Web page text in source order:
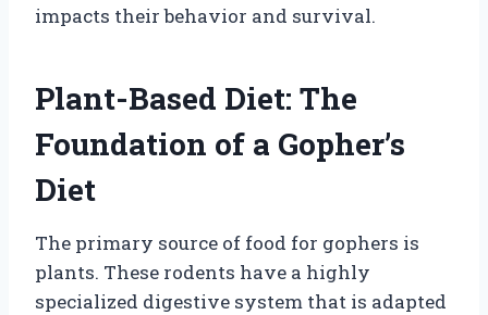
impacts their behavior and survival.
Plant-Based Diet: The
Foundation of a Gopher’s
Diet
The primary source of food for gophers is
plants. These rodents have a highly
specialized digestive system that is adapted